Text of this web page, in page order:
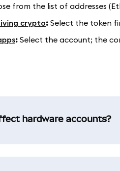
from the list of addresses
crypto: Select the token
: Select the account; the
hardware accounts?